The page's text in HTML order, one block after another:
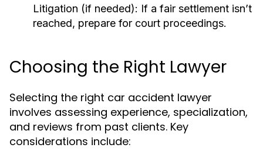
Litigation (if needed): If a fair settlement isn’t
reached, prepare for court proceedings.
Choosing the Right Lawyer
Selecting the right car accident lawyer
involves assessing experience, specialization,
and reviews from past clients. Key
considerations include: